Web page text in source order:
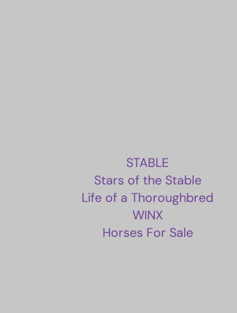
STABLE
Stars of the Stable
Life of a Thoroughbred
WINX
Horses For Sale